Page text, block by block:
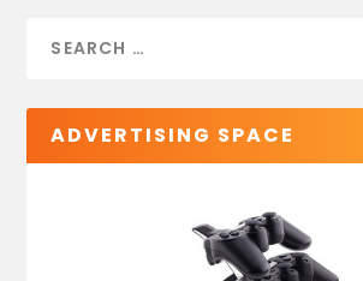
ADVERTISING SPACE